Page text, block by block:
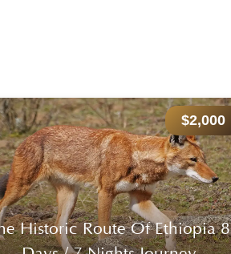
$2,000
13-Day Ultimate Ethiopia